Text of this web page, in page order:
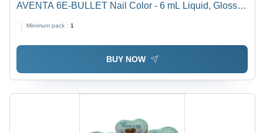
AVENTA 6E-BULLET Nail Color - 6 mL Liquid, Gloss
Wide Range of Smart Colors
Minimum pack : 1
BUY NOW